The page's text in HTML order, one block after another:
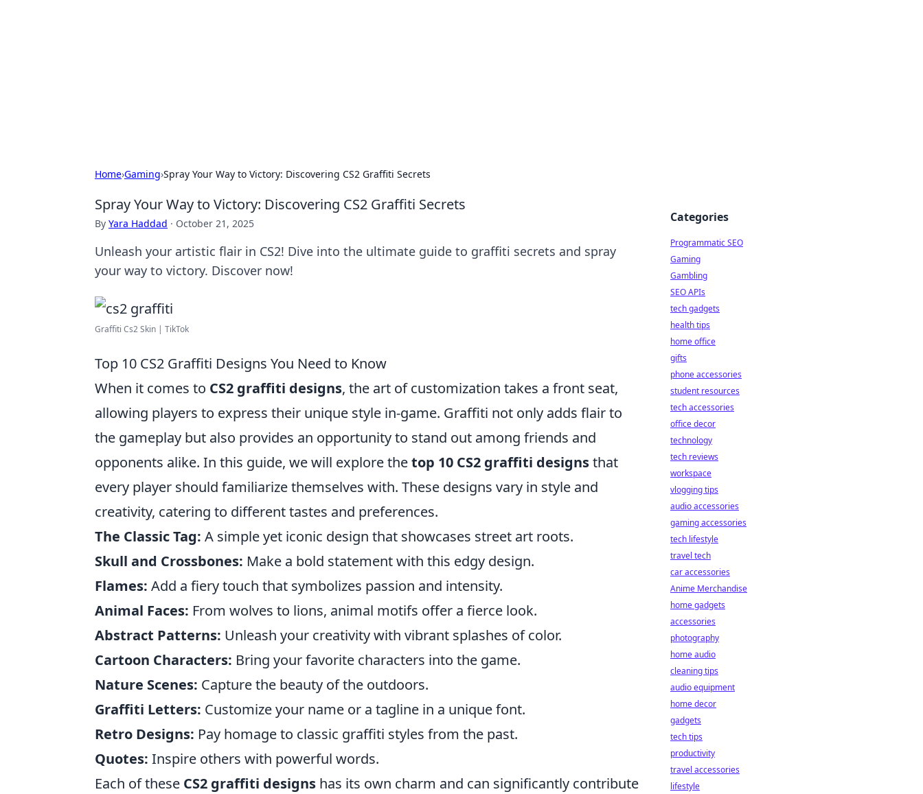
Home›Gaming›Spray Your Way to Victory: Discovering CS2 Graffiti Secrets
Spray Your Way to Victory: Discovering CS2 Graffiti Secrets
By Yara Haddad · October 21, 2025
Unleash your artistic flair in CS2! Dive into the ultimate guide to graffiti secrets and spray
your way to victory. Discover now!
Graffiti Cs2 Skin | TikTok
Top 10 CS2 Graffiti Designs You Need to Know
When it comes to CS2 graffiti designs, the art of customization takes a front seat,
allowing players to express their unique style in-game. Graffiti not only adds flair to
the gameplay but also provides an opportunity to stand out among friends and
opponents alike. In this guide, we will explore thetop 10 CS2 graffiti designsthat
every player should familiarize themselves with. These designs vary in style and
creativity, catering to different tastes and preferences.
The Classic Tag: A simple yet iconic design that showcases street art roots.
Skull and Crossbones: Make a bold statement with this edgy design.
Flames: Add a fiery touch that symbolizes passion and intensity.
Animal Faces: From wolves to lions, animal motifs offer a fierce look.
Abstract Patterns: Unleash your creativity with vibrant splashes of color.
Cartoon Characters: Bring your favorite characters into the game.
Nature Scenes: Capture the beauty of the outdoors.
Graffiti Letters: Customize your name or a tagline in a unique font.
Retro Designs: Pay homage to classic graffiti styles from the past.
Quotes: Inspire others with powerful words.
Each of these CS2 graffiti designs has its own charm and can significantly contribute
Categories
Programmatic SEO
Gaming
Gambling
SEO APIs
tech gadgets
health tips
home office
gifts
phone accessories
student resources
tech accessories
office decor
technology
tech reviews
workspace
vlogging tips
audio accessories
gaming accessories
tech lifestyle
travel tech
car accessories
Anime Merchandise
home gadgets
accessories
photography
home audio
cleaning tips
audio equipment
home decor
gadgets
tech tips
productivity
travel accessories
lifestyle